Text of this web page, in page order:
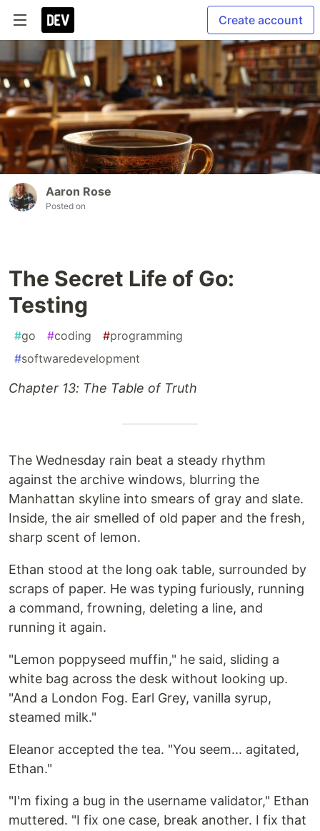
Create account
Aaron Rose
Posted on
The Secret Life of Go:
Testing
#go #coding #programming
#softwaredevelopment
Chapter 13: The Table of Truth
The Wednesday rain beat a steady rhythm
against the archive windows, blurring the
Manhattan skyline into smears of gray and slate.
Inside, the air smelled of old paper and the fresh,
sharp scent of lemon.
Ethan stood at the long oak table, surrounded by
scraps of paper. He was typing furiously, running
a command, frowning, deleting a line, and
running it again.
"Lemon poppyseed muffin," he said, sliding a
white bag across the desk without looking up.
"And a London Fog. Earl Grey, vanilla syrup,
steamed milk."
Eleanor accepted the tea. "You seem... agitated,
Ethan."
"I'm fixing a bug in the username validator," Ethan
muttered. "I fix one case, break another. I fix that